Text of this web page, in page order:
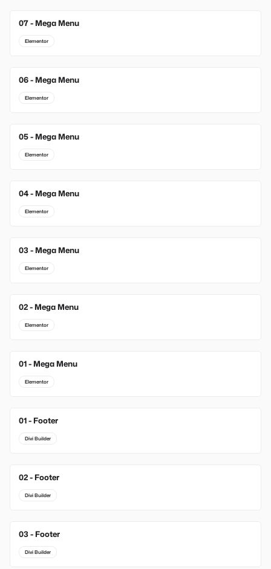
07 - Mega Menu
Elementor
06 - Mega Menu
Elementor
05 - Mega Menu
Elementor
04 - Mega Menu
Elementor
03 - Mega Menu
Elementor
02 - Mega Menu
Elementor
01 - Mega Menu
Elementor
New
01 - Footer
Divi Builder
New
02 - Footer
Divi Builder
New
03 - Footer
Divi Builder